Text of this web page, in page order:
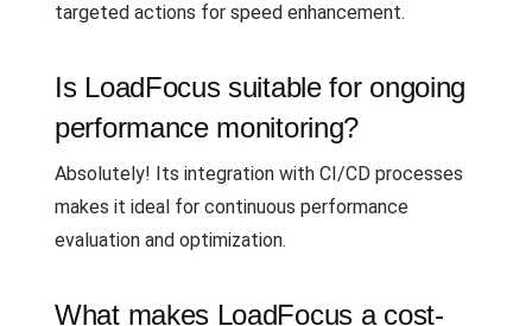
targeted actions for speed enhancement.
Is LoadFocus suitable for ongoing
performance monitoring?
Absolutely! Its integration with CI/CD processes
makes it ideal for continuous performance
evaluation and optimization.
What makes LoadFocus a cost-